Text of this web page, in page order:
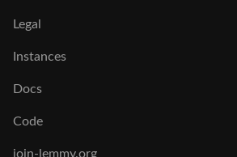
Legal
Instances
Docs
Code
join-lemmy.org